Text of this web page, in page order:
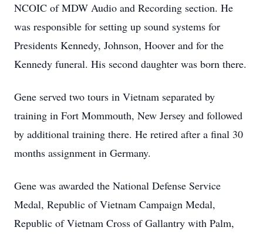
NCOIC of MDW Audio and Recording section. He
was responsible for setting up sound systems for
Presidents Kennedy, Johnson, Hoover and for the
Kennedy funeral. His second daughter was born there.
Gene served two tours in Vietnam separated by
training in Fort Mommouth, New Jersey and followed
by additional training there. He retired after a final 30
months assignment in Germany.
Gene was awarded the National Defense Service
Medal, Republic of Vietnam Campaign Medal,
Republic of Vietnam Cross of Gallantry with Palm,